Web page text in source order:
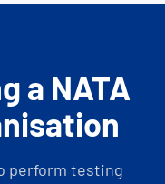
a NATA
perform testing